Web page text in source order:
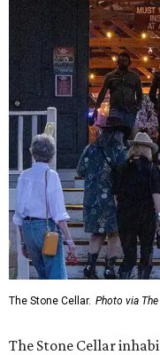
The Stone Cellar. Photo via
The Stone Cellar